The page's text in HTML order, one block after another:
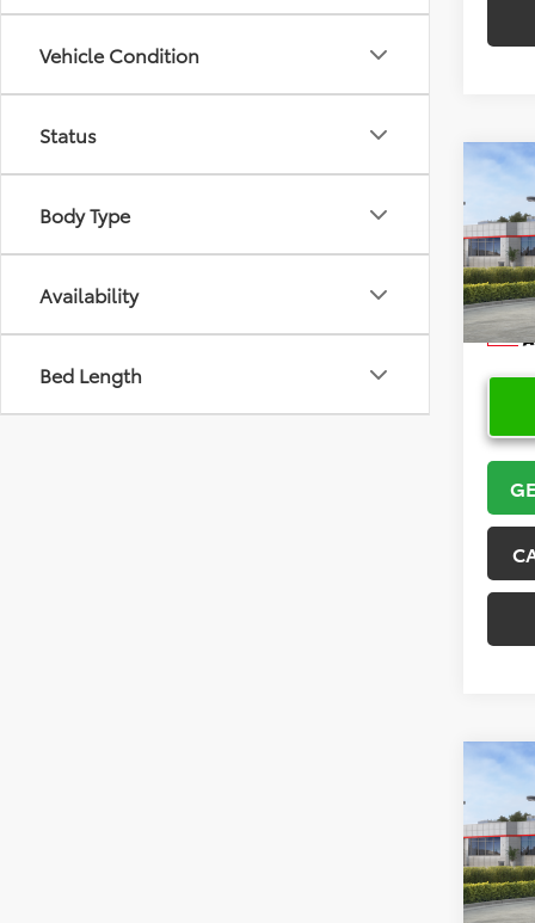
Vehicle Condition
Status
Body Type
Availability
Bed Length
2026
VIN:
In
2026
VIN: